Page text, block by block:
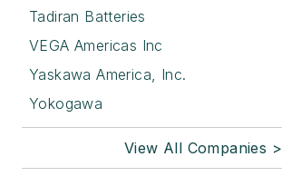
Tadiran Batteries
VEGA Americas Inc
Yaskawa America, Inc.
Yokogawa
View All Companies >